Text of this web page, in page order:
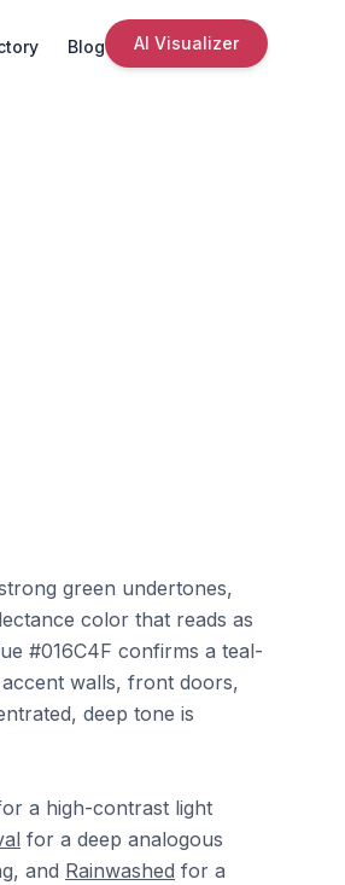
Blog AI Visualizer
green undertones,
color that reads as
#016C4F confirms a teal-
walls, front doors,
deep tone is
a high-contrast light
for a deep analogous
and Rainwashed for a